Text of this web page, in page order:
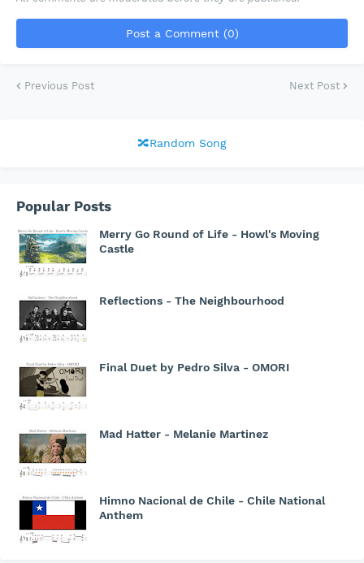
Post a Comment (0)
Previous Post Next Post
🔀Random Song
Popular Posts
Merry Go Round of Life - Howl's Moving
Castle
Reflections - The Neighbourhood
Final Duet by Pedro Silva - OMORI
Mad Hatter - Melanie Martinez
Himno Nacional de Chile - Chile National
Anthem